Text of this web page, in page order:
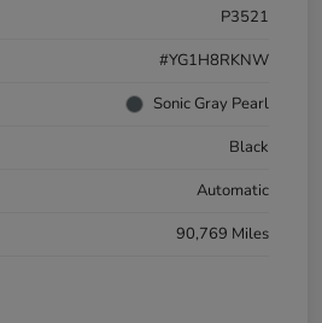
P3521
#YG1H8RKNW
Sonic Gray Pearl
Black
Automatic
90,769 Miles